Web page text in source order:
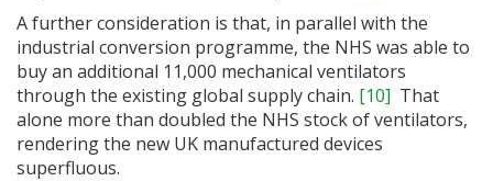
A further consideration is that, in parallel with the
industrial conversion programme, the NHS was able to
buy an additional 11,000 mechanical ventilators
through the existing global supply chain. [10] That
alone more than doubled the NHS stock of ventilators,
rendering the new UK manufactured devices
superfluous.